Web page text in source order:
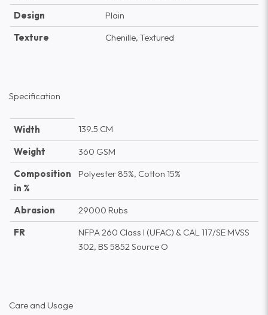
Design
Plain
Texture
Chenille, Textured
Specification
Width
139.5 CM
Weight
360 GSM
Composition
in %
Polyester 85%, Cotton 15%
Abrasion
29000 Rubs
FR
NFPA 260 Class I (UFAC) & CAL 117/SE MVSS
302, BS 5852 Source O
Care and Usage